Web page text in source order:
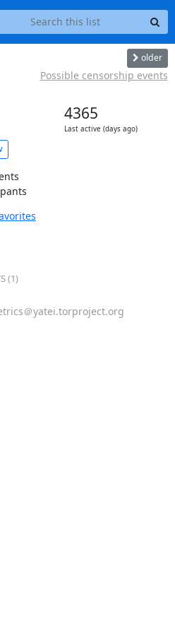
older
Possible censorship events
4365
Last active (days ago)
(1)
＠yatei.torproject.org